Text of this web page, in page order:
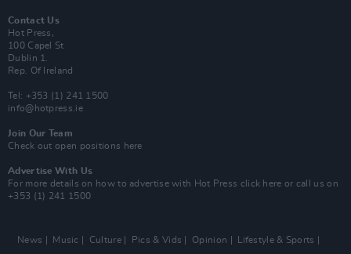
Contact Us
Hot Press,
100 Capel St
Dublin 1.
Rep. Of Ireland
Tel: +353 (1) 241 1500
info@hotpress.ie
Join Our Team
Check out open positions here
Advertise With Us
For more details on how to advertise with Hot Press click here or call us on
+353 (1) 241 1500
News Music Culture Pics & Vids Opinion
Lifestyle & Sports